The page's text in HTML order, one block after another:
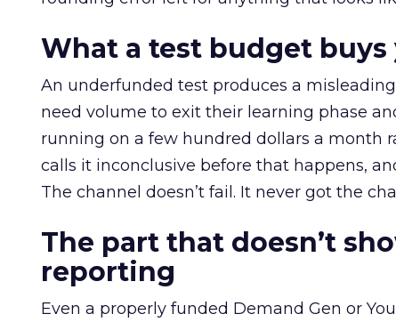
What a test budget buys
An underfunded test produces a
need volume to exit their learning phase
running on a few hundred dollars a month
calls it inconclusive before that happens,
The channel doesn’t fail. It never got the
The part that doesn’t
reporting
Even a properly funded Demand Gen or